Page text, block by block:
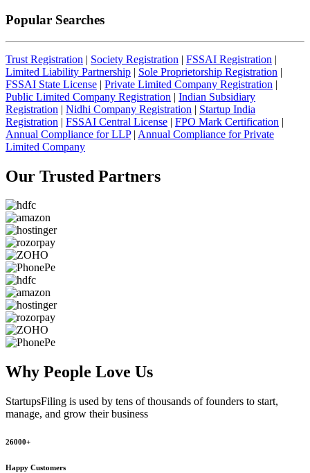
Popular Searches
Trust Registration | Society Registration | FSSAI Registration |
Limited Liability Partnership | Sole Proprietorship Registration |
FSSAI State License | Private Limited Company Registration |
Public Limited Company Registration | Indian Subsidiary
Registration | Nidhi Company Registration | Startup India
Registration | FSSAI Central License | FPO Mark Certification |
Annual Compliance for LLP| Annual Compliance for Private
Limited Company
Our Trusted Partners
Why People Love Us
StartupsFiling is used by tens of thousands of founders to start,
manage, and grow their business
26000+
Happy Customers